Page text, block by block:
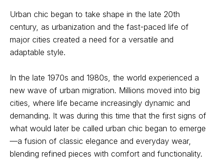
Urban chic began to take shape in the late 20th
century, as urbanization and the fast-paced life of
major cities created a need for a versatile and
adaptable style.
In the late 1970s and 1980s, the world experienced a
new wave of urban migration. Millions moved into big
cities, where life became increasingly dynamic and
demanding. It was during this time that the first signs of
what would later be called urban chic began to emerge
—a fusion of classic elegance and everyday wear,
blending refined pieces with comfort and functionality.